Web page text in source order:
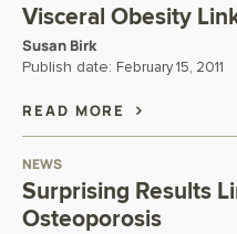
Visceral Obesity
Susan Birk
Publish date: February 15, 2011
READ MORE
NEWS
Surprising Results
Osteoporosis